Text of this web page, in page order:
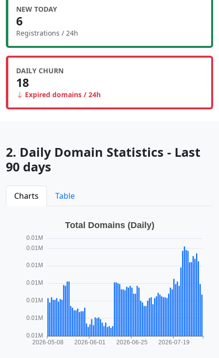
NEW TODAY
6
Registrations / 24h
DAILY CHURN
18
Expired domains / 24h
2. Daily Domain Statistics - Last
90 days
Charts Table